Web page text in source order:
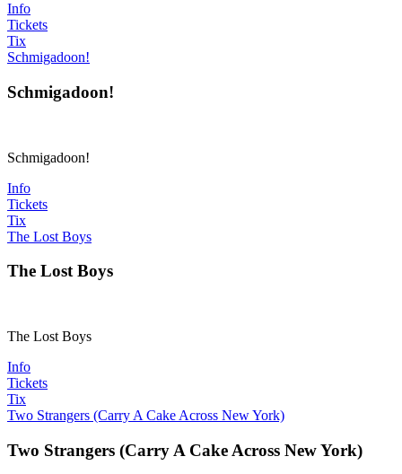
Info
Tickets
Tix
Schmigadoon!
Schmigadoon!
Schmigadoon!
Info
Tickets
Tix
The Lost Boys
The Lost Boys
The Lost Boys
Info
Tickets
Tix
Two Strangers (Carry A Cake Across New York)
Two Strangers (Carry A Cake Across New York)